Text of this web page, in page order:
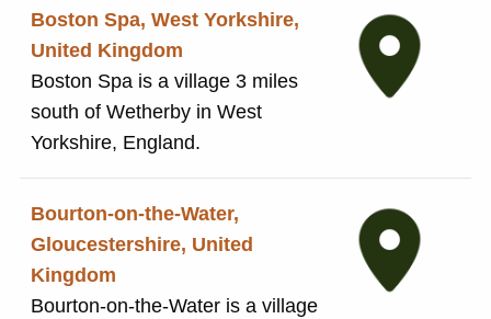
taken over, renovated and
reopened as the Boathouse Inn.
Unlike many buildings in
Saltaire, the boathouse is
unlisted due to extensive
Nevertheless, it remains an
important location in the village
for recreation and tourism.
Boston Spa, West Yorkshire,
United Kingdom
Boston Spa is a village 3 miles
south of Wetherby in West
Yorkshire, England.
Bourton-on-the-Water,
Gloucestershire, United
Kingdom
Bourton-on-the-Water is a village